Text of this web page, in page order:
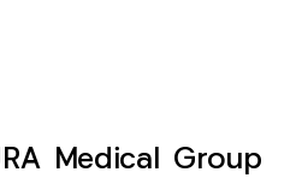
Medical Group